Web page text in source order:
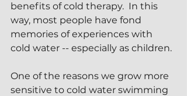
benefits of cold therapy.  In this
way, most people have fond
memories of experiences with
cold water -- especially as children.
One of the reasons we grow more
sensitive to cold water swimming